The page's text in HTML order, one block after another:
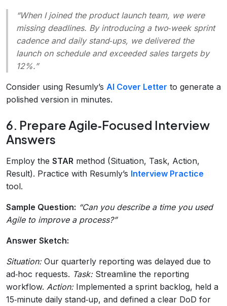
“When I joined the product launch team, we were
missing deadlines. By introducing a two‑week sprint
cadence and daily stand‑ups, we delivered the
launch on schedule and exceeded sales targets by
12%.”
Consider using Resumly’s AI Cover Letter to generate a
polished version in minutes.
6. Prepare Agile‑Focused Interview
Answers
Employ the STAR method (Situation, Task, Action,
Result). Practice with Resumly’s Interview Practice
tool.
Sample Question: “Can you describe a time you used
Agile to improve a process?”
Answer Sketch:
Situation:Our quarterly reporting was delayed due to
ad‑hoc requests. Task:Streamline the reporting
workflow. Action:Implemented a sprint backlog, held a
15‑minute daily stand‑up, and defined a clear DoD for